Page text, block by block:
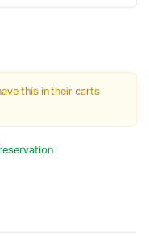
this in their carts